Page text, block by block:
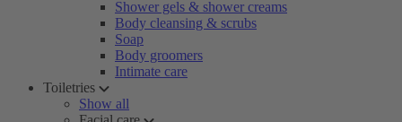
Shower gels & shower creams
Body cleansing & scrubs
Soap
Body groomers
Intimate care
Toiletries
Show all